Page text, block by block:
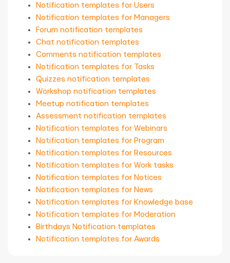
Notification templates for Users
Notification templates for Managers
Forum notification templates
Chat notification templates
Comments notification templates
Notification templates for Tasks
Quizzes notification templates
Workshop notification templates
Meetup notification templates
Assessment notification templates
Notification templates for Webinars
Notification templates for Program
Notification templates for Resources
Notification templates for Work tasks
Notification templates for Notices
Notification templates for News
Notification templates for Knowledge base
Notification templates for Moderation
Birthdays Notification templates
Notification templates for Awards